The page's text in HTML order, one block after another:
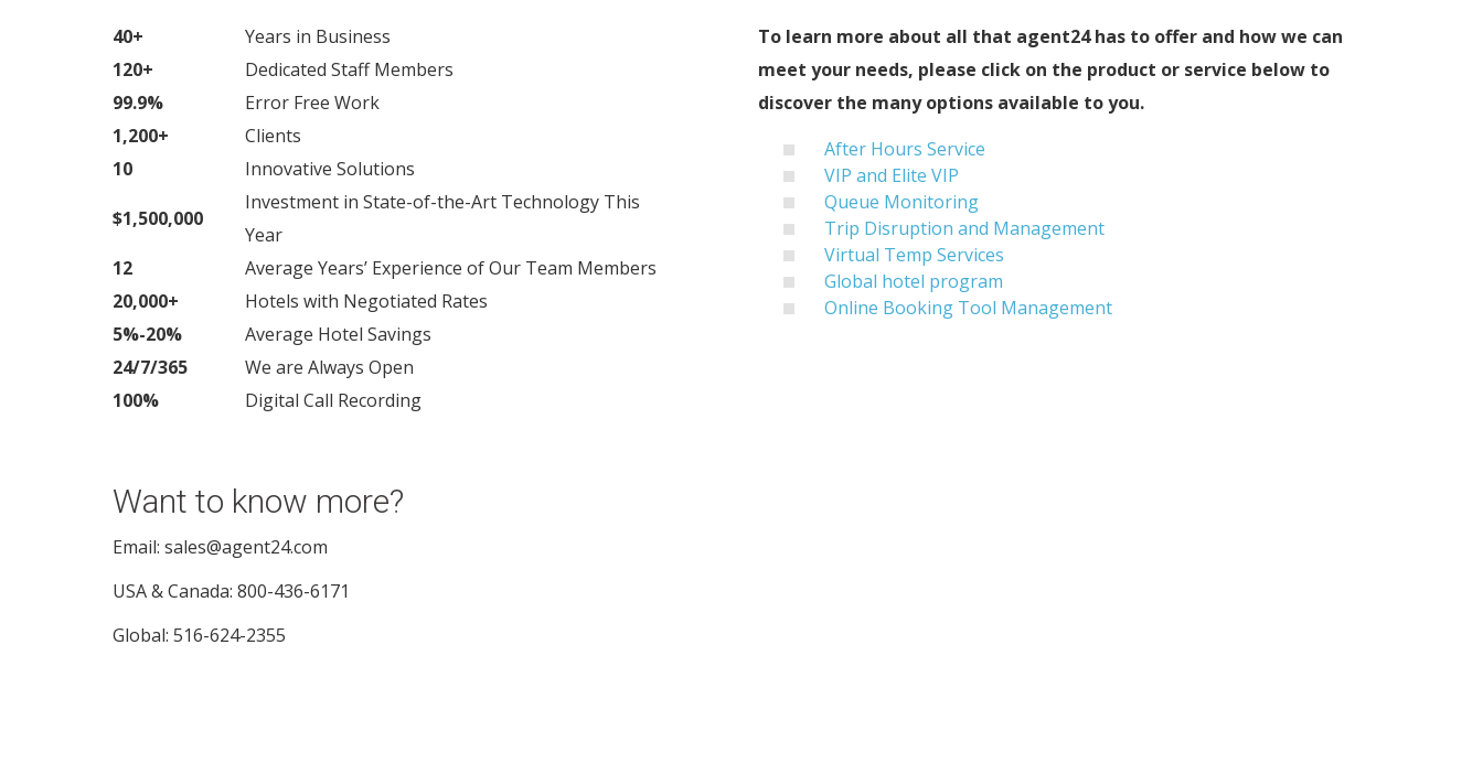
40+
Years in Business
120+
Dedicated Staff Members
99.9%
Error Free Work
1,200+
Clients
10
Innovative Solutions
$1,500,000
Investment in State-of-the-Art Technology This
Year
12
Average Years’ Experience of Our Team Members
20,000+
Hotels with Negotiated Rates
5%-20%
Average Hotel Savings
24/7/365
We are Always Open
100%
Digital Call Recording
To learn more about all that agent24 has to offer and how we can
meet your needs, please click on the product or service below to
discover the many options available to you.
After Hours Service
VIP and Elite VIP
Queue Monitoring
Trip Disruption and Management
Virtual Temp Services
Global hotel program
Online Booking Tool Management
Want to know more?
Email: sales@agent24.com
USA & Canada: 800-436-6171
Global: 516-624-2355